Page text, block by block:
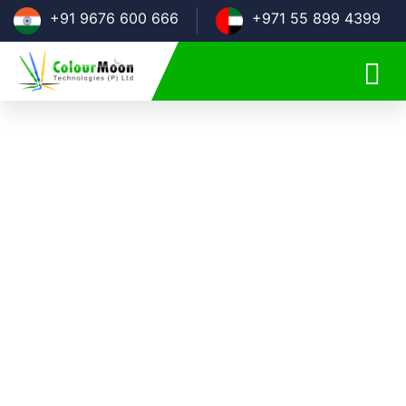
+91 9676 600 666 +971 55 899 4399